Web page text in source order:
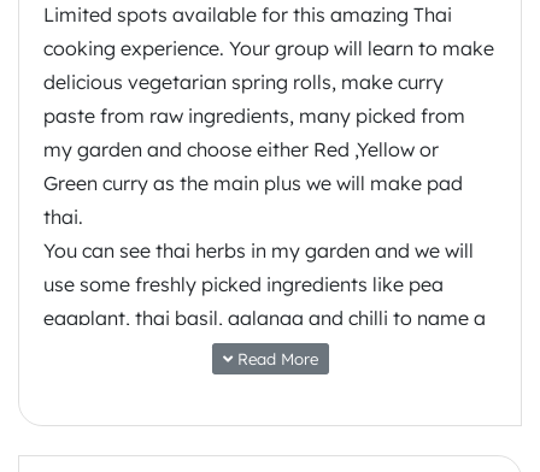
Limited spots available for this amazing Thai
cooking experience. Your group will learn to make
delicious vegetarian spring rolls, make curry
paste from raw ingredients, many picked from
my garden and choose either Red ,Yellow or
Green curry as the main plus we will make pad
thai.
You can see thai herbs in my garden and we will
use some freshly picked ingredients like pea
eggplant, thai basil, galanga and chilli to name a
bookings, just tell us what you like
Read More